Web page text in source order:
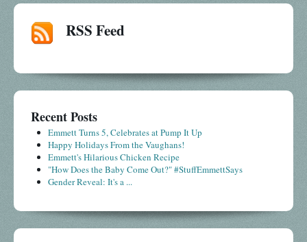
RSS Feed
Recent Posts
Emmett Turns 5, Celebrates at Pump It Up
Happy Holidays From the Vaughans!
Emmett's Hilarious Chicken Recipe
"How Does the Baby Come Out?" #StuffEmmettSays
Gender Reveal: It's a ...